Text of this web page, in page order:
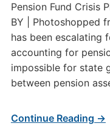
Pension Fund Crisis
BY | Photoshopped
has been escalating
accounting for
impossible for state
between pension
Continue Reading →